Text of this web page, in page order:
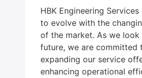
HBK Engineering
to evolve with the
of the market. As we
future, we are committed
expanding our service
enhancing operational